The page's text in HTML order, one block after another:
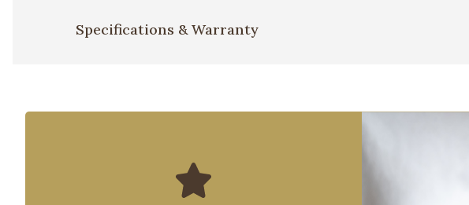
Specifications & Warranty